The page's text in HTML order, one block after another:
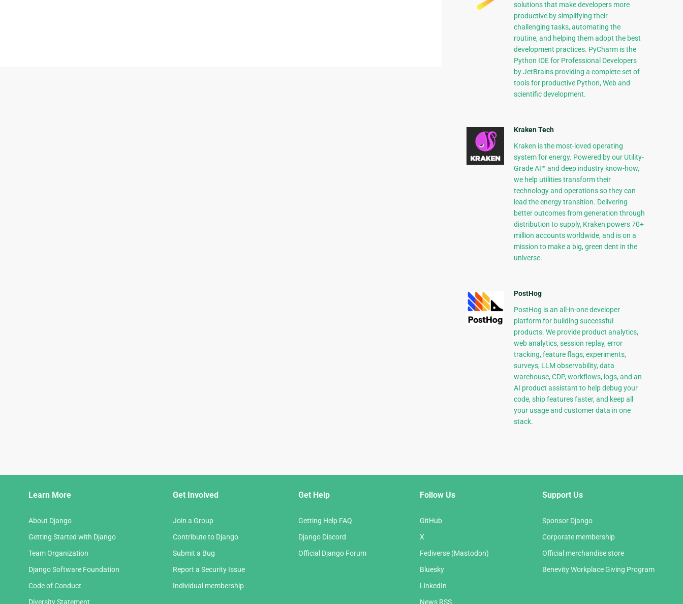
solutions that make developers more
productive by simplifying their
challenging tasks, automating the
routine, and helping them adopt the best
development practices. PyCharm is the
Python IDE for Professional Developers
by JetBrains providing a complete set of
tools for productive Python, Web and
scientific development.
Kraken Tech
Kraken is the most-loved operating
system for energy. Powered by our Utility-
Grade AI™ and deep industry know-how,
we help utilities transform their
technology and operations so they can
lead the energy transition. Delivering
better outcomes from generation through
distribution to supply, Kraken powers 70+
million accounts worldwide, and is on a
mission to make a big, green dent in the
universe.
PostHog
PostHog is an all-in-one developer
platform for building successful
products. We provide product analytics,
web analytics, session replay, error
tracking, feature flags, experiments,
surveys, LLM observability, data
warehouse, CDP, workflows, logs, and an
AI product assistant to help debug your
code, ship features faster, and keep all
your usage and customer data in one
stack.
Learn More
About Django
Getting Started with Django
Team Organization
Django Software Foundation
Code of Conduct
Diversity Statement
Get Involved
Join a Group
Contribute to Django
Submit a Bug
Report a Security Issue
Individual membership
Get Help
Getting Help FAQ
Django Discord
Official Django Forum
Follow Us
GitHub
X
Fediverse (Mastodon)
Bluesky
LinkedIn
News RSS
Support Us
Sponsor Django
Corporate membership
Official merchandise store
Benevity Workplace Giving Program